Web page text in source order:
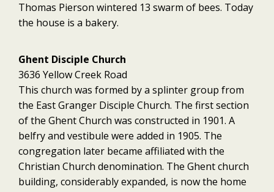
Thomas Pierson wintered 13 swarm of bees. Today
the house is a bakery.
Ghent Disciple Church
3636 Yellow Creek Road
This church was formed by a splinter group from
the East Granger Disciple Church. The first section
of the Ghent Church was constructed in 1901. A
belfry and vestibule were added in 1905. The
congregation later became affiliated with the
Christian Church denomination. The Ghent church
building, considerably expanded, is now the home